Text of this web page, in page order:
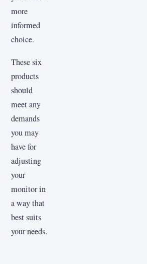
more
informed
choice.
These six
products
should
meet any
demands
you may
have for
adjusting
your
monitor in
a way that
best suits
your needs.